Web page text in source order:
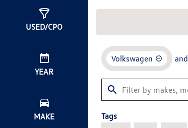
USED/CPO
YEAR
MAKE
Volkswagen and
Tags